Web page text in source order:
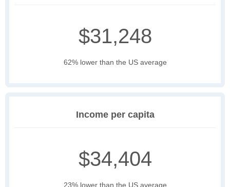
$31,248
62% lower than the US average
Income per capita
$34,404
23% lower than the US average